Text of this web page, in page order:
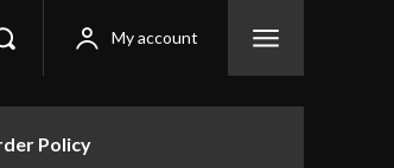
My account
Policy